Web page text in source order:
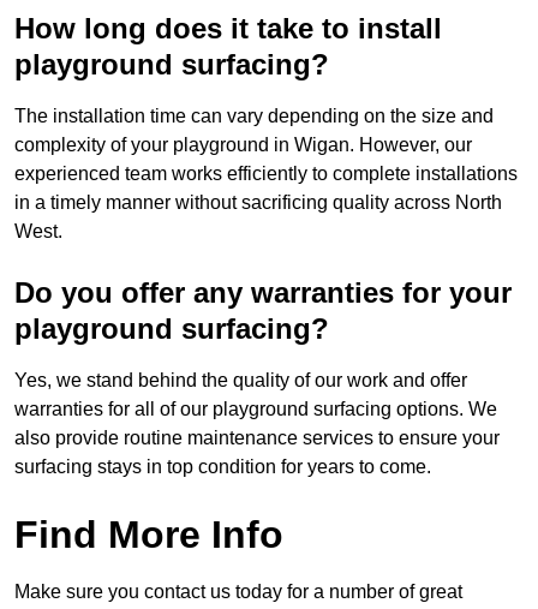
How long does it take to install
playground surfacing?
The installation time can vary depending on the size and
complexity of your playground in Wigan. However, our
experienced team works efficiently to complete installations
in a timely manner without sacrificing quality across North
West.
Do you offer any warranties for your
playground surfacing?
Yes, we stand behind the quality of our work and offer
warranties for all of our playground surfacing options. We
also provide routine maintenance services to ensure your
surfacing stays in top condition for years to come.
Find More Info
Make sure you contact us today for a number of great